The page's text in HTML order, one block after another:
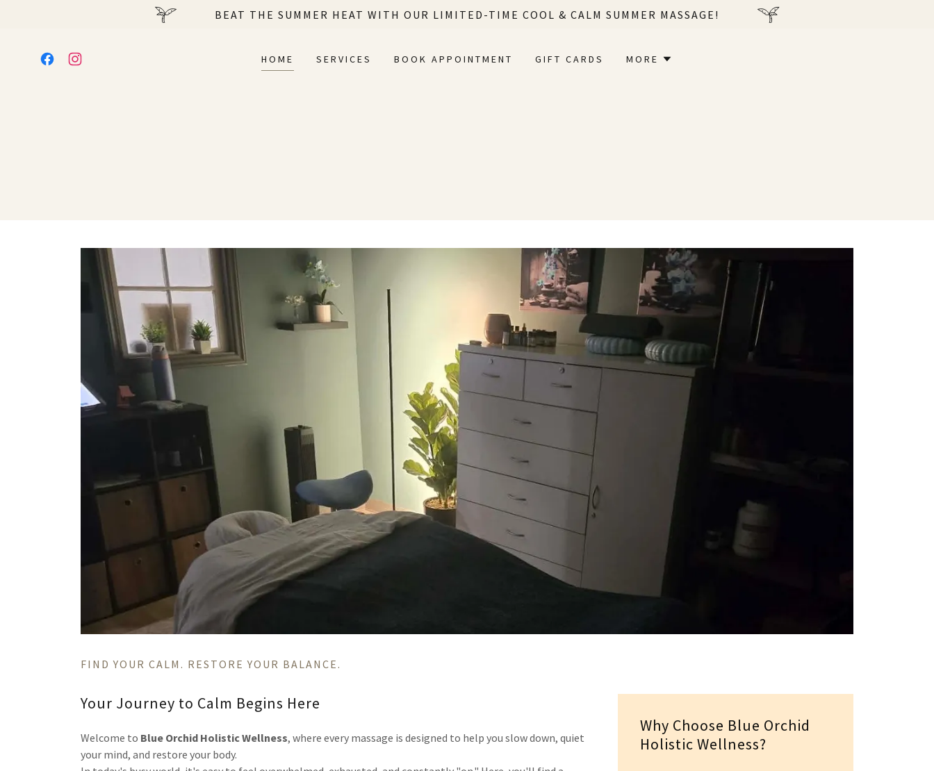
BEAT THE SUMMER HEAT WITH OUR LIMITED-TIME COOL & CALM SUMMER MASSAGE!
HOME SERVICES BOOK APPOINTMENT GIFT CARDS MORE
FIND YOUR CALM. RESTORE YOUR BALANCE.
Your Journey to Calm Begins Here
Welcome to Blue Orchid Holistic Wellness, where every massage is designed to help you slow down, quiet
your mind, and restore your body.
Why Choose Blue Orchid
Holistic Wellness?